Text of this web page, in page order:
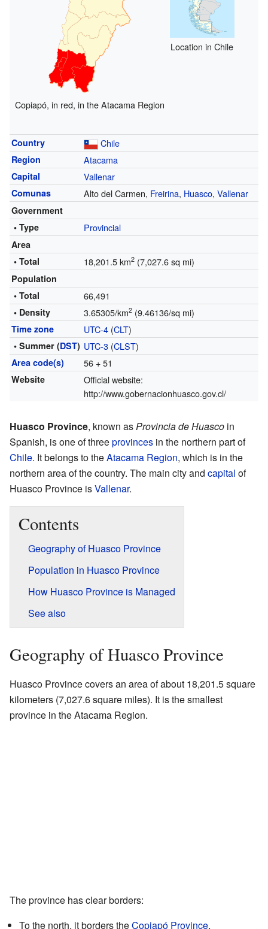
Copiapó, in red, in the Atacama Region
Location in Chile
Country Chile
Region Atacama
Capital Vallenar
Comunas Alto del Carmen, Freirina, Huasco, Vallenar
Government
• Type
Provincial
Area
• Total
18,201.5 km2(7,027.6 sq mi)
Population
• Total
66,491
• Density 3.65305/km2(9.46136/sq mi)
Time zone UTC-4(CLT)
• Summer (DST) UTC-3(CLST)
Area code(s) 56 + 51
Website
Official website:
http://www.gobernacionhuasco.gov.cl/
Huasco Province, known asProvincia de Huasco in
Spanish, is one of threeprovinces in the northern part of
Chile. It belongs to theAtacama Region, which is in the
northern area of the country. The main city and capital of
Huasco Province isVallenar.
Contents
Geography of Huasco Province
Population in Huasco Province
How Huasco Province is Managed
See also
Geography of Huasco Province
Huasco Province covers an area of about 18,201.5 square
kilometers (7,027.6 square miles). It is the smallest
province in the Atacama Region.
The province has clear borders:
To the north, it borders theCopiapó Province.